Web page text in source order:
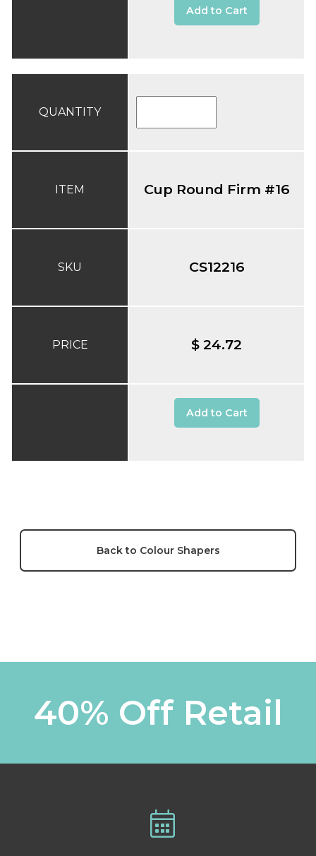
Add to Cart
QUANTITY
ITEM
SKU
PRICE
Cup Round Firm #16
CS12216
$ 24.72
Add to Cart
Back to Colour Shapers
40% Off Retail